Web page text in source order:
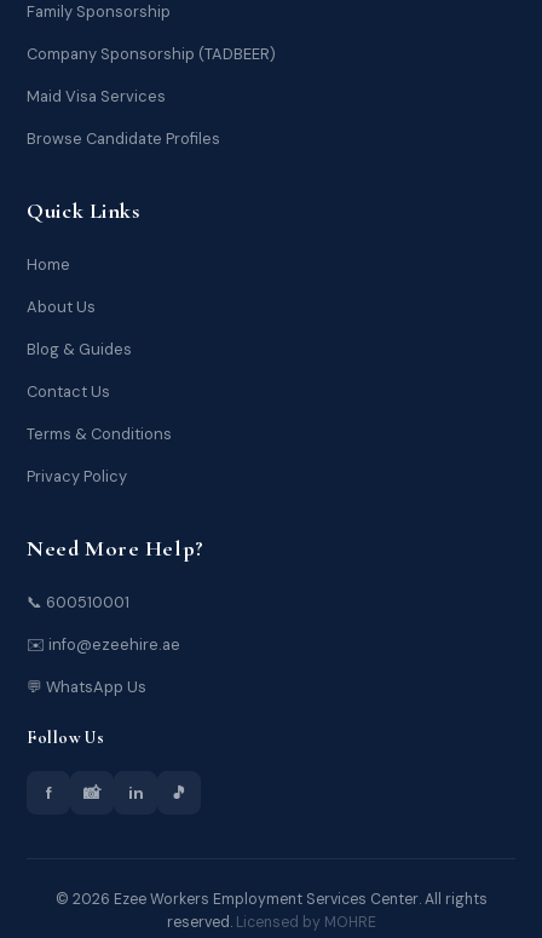
Family Sponsorship
Company Sponsorship (TADBEER)
Maid Visa Services
Browse Candidate Profiles
Quick Links
Home
About Us
Blog & Guides
Contact Us
Terms & Conditions
Privacy Policy
Need More Help?
📞 600510001
✉️ info@ezeehire.ae
💬 WhatsApp Us
Follow Us
f 📸 in 🎵
© 2026 Ezee Workers Employment Services Center. All rights
reserved. Licensed by MOHRE